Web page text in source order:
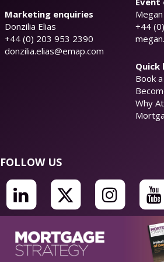
+44
Marketing enquiries
Donzilia Elias
+44 (0) 203 953 2390
donzilia.elias@emap.com
Quick
Book
Why
FOLLOW US